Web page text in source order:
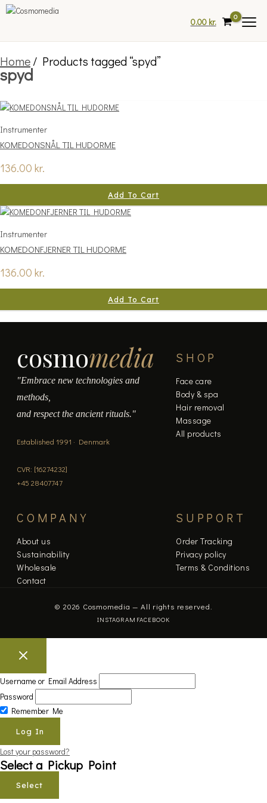
Skip
0.00 kr.
Home/ Products tagged “spyd”
spyd
Instrumenter
KOMEDONSNÅL TIL HUDORME
136.00 kr.
Add To Cart
Instrumenter
KOMEDONFJERNER TIL HUDORME
136.00 kr.
Add To Cart
cosmomedia
"Embrace new technologies and
methods,
and respect the ancient rituals."
Established 1991 · Denmark
CVR: [16274232]
+45 28407747
SHOP
Face care
Body & spa
Hair removal
Massage
All products
COMPANY
About us
Sustainability
Wholesale
Contact
SUPPORT
Order Tracking
Privacy policy
Terms & Conditions
© 2026 Cosmomedia — All rights reserved.
INSTAGRAM FACEBOOK
Username or Email Address
Password
Remember Me
Lost your password?
Select a Pickup Point
Select